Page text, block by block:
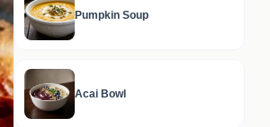
Pumpkin Soup
Acai Bowl